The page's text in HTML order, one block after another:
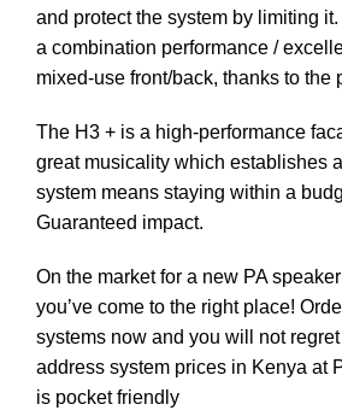
and protect the system by limiting
a combination performance /
mixed-use front/back, thanks to the
The H3 + is a high-performance
great musicality which establishes
system means staying within a
Guaranteed impact.
On the market for a new PA
you’ve come to the right place!
systems now and you will not
address system prices in Kenya at
is pocket friendly